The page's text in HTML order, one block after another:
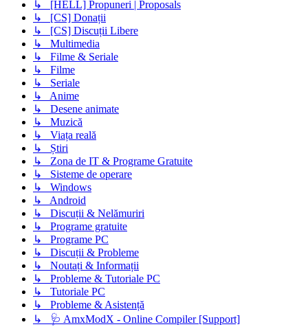
↳ [HELL] Propuneri | Proposals
↳ [CS] Donații
↳ [CS] Discuții Libere
↳ Multimedia
↳ Filme & Seriale
↳ Filme
↳ Seriale
↳ Anime
↳ Desene animate
↳ Muzică
↳ Viața reală
↳ Știri
↳ Zona de IT & Programe Gratuite
↳ Sisteme de operare
↳ Windows
↳ Android
↳ Discuții & Nelămuriri
↳ Programe gratuite
↳ Programe PC
↳ Discuții & Probleme
↳ Noutați & Informații
↳ Probleme & Tutoriale PC
↳ Tutoriale PC
↳ Probleme & Asistență
↳ 🩺 AmxModX - Online Compiler [Support]